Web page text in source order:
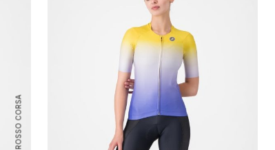
ROSSO CORSA